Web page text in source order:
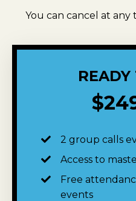
You can cancel at any
READY
2 group calls
Access to
Free
events